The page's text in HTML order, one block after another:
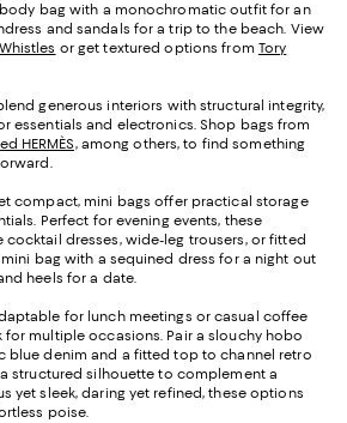
bag with a monochromatic outfit for an
and sandals for a trip to the beach. View
Whistles or get textured options from Tory
generous interiors with structural integrity,
essentials and electronics. Shop bags from
HERMÈS,among others, to find something
compact, mini bags offer practical storage
Perfect for evening events, these
dresses, wide-leg trousers, or fitted
bag with a sequined dress for a night out
heels for a date.
for lunch meetings or casual coffee
for multiple occasions. Pair a slouchy hobo
blue denim and a fitted top to channel retro
structured silhouette to complement a
yet sleek, daring yet refined, these options
poise.